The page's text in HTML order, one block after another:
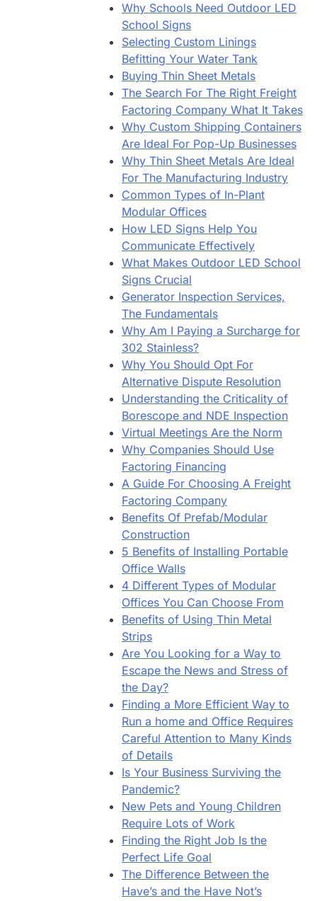
Why Schools Need Outdoor LED
School Signs
Selecting Custom Linings
Befitting Your Water Tank
Buying Thin Sheet Metals
The Search For The Right Freight
Factoring Company What It Takes
Why Custom Shipping Containers
Are Ideal For Pop-Up Businesses
Why Thin Sheet Metals Are Ideal
For The Manufacturing Industry
Common Types of In-Plant
Modular Offices
How LED Signs Help You
Communicate Effectively
What Makes Outdoor LED School
Signs Crucial
Generator Inspection Services,
The Fundamentals
Why Am I Paying a Surcharge for
302 Stainless?
Why You Should Opt For
Alternative Dispute Resolution
Understanding the Criticality of
Borescope and NDE Inspection
Virtual Meetings Are the Norm
Why Companies Should Use
Factoring Financing
A Guide For Choosing A Freight
Factoring Company
Benefits Of Prefab/Modular
Construction
5 Benefits of Installing Portable
Office Walls
4 Different Types of Modular
Offices You Can Choose From
Benefits of Using Thin Metal
Strips
Are You Looking for a Way to
Escape the News and Stress of
the Day?
Finding a More Efficient Way to
Run a home and Office Requires
Careful Attention to Many Kinds
of Details
Is Your Business Surviving the
Pandemic?
New Pets and Young Children
Require Lots of Work
Finding the Right Job Is the
Perfect Life Goal
The Difference Between the
Have’s and the Have Not’s